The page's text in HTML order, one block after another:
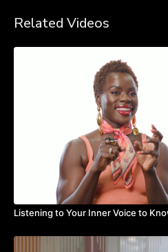
that "your job is working for you."
TAKEAWAYS
You need to re-craft a job that
This will allow you to express
Everybody needs to know
Related Videos
Listening to Your Inner Voice to